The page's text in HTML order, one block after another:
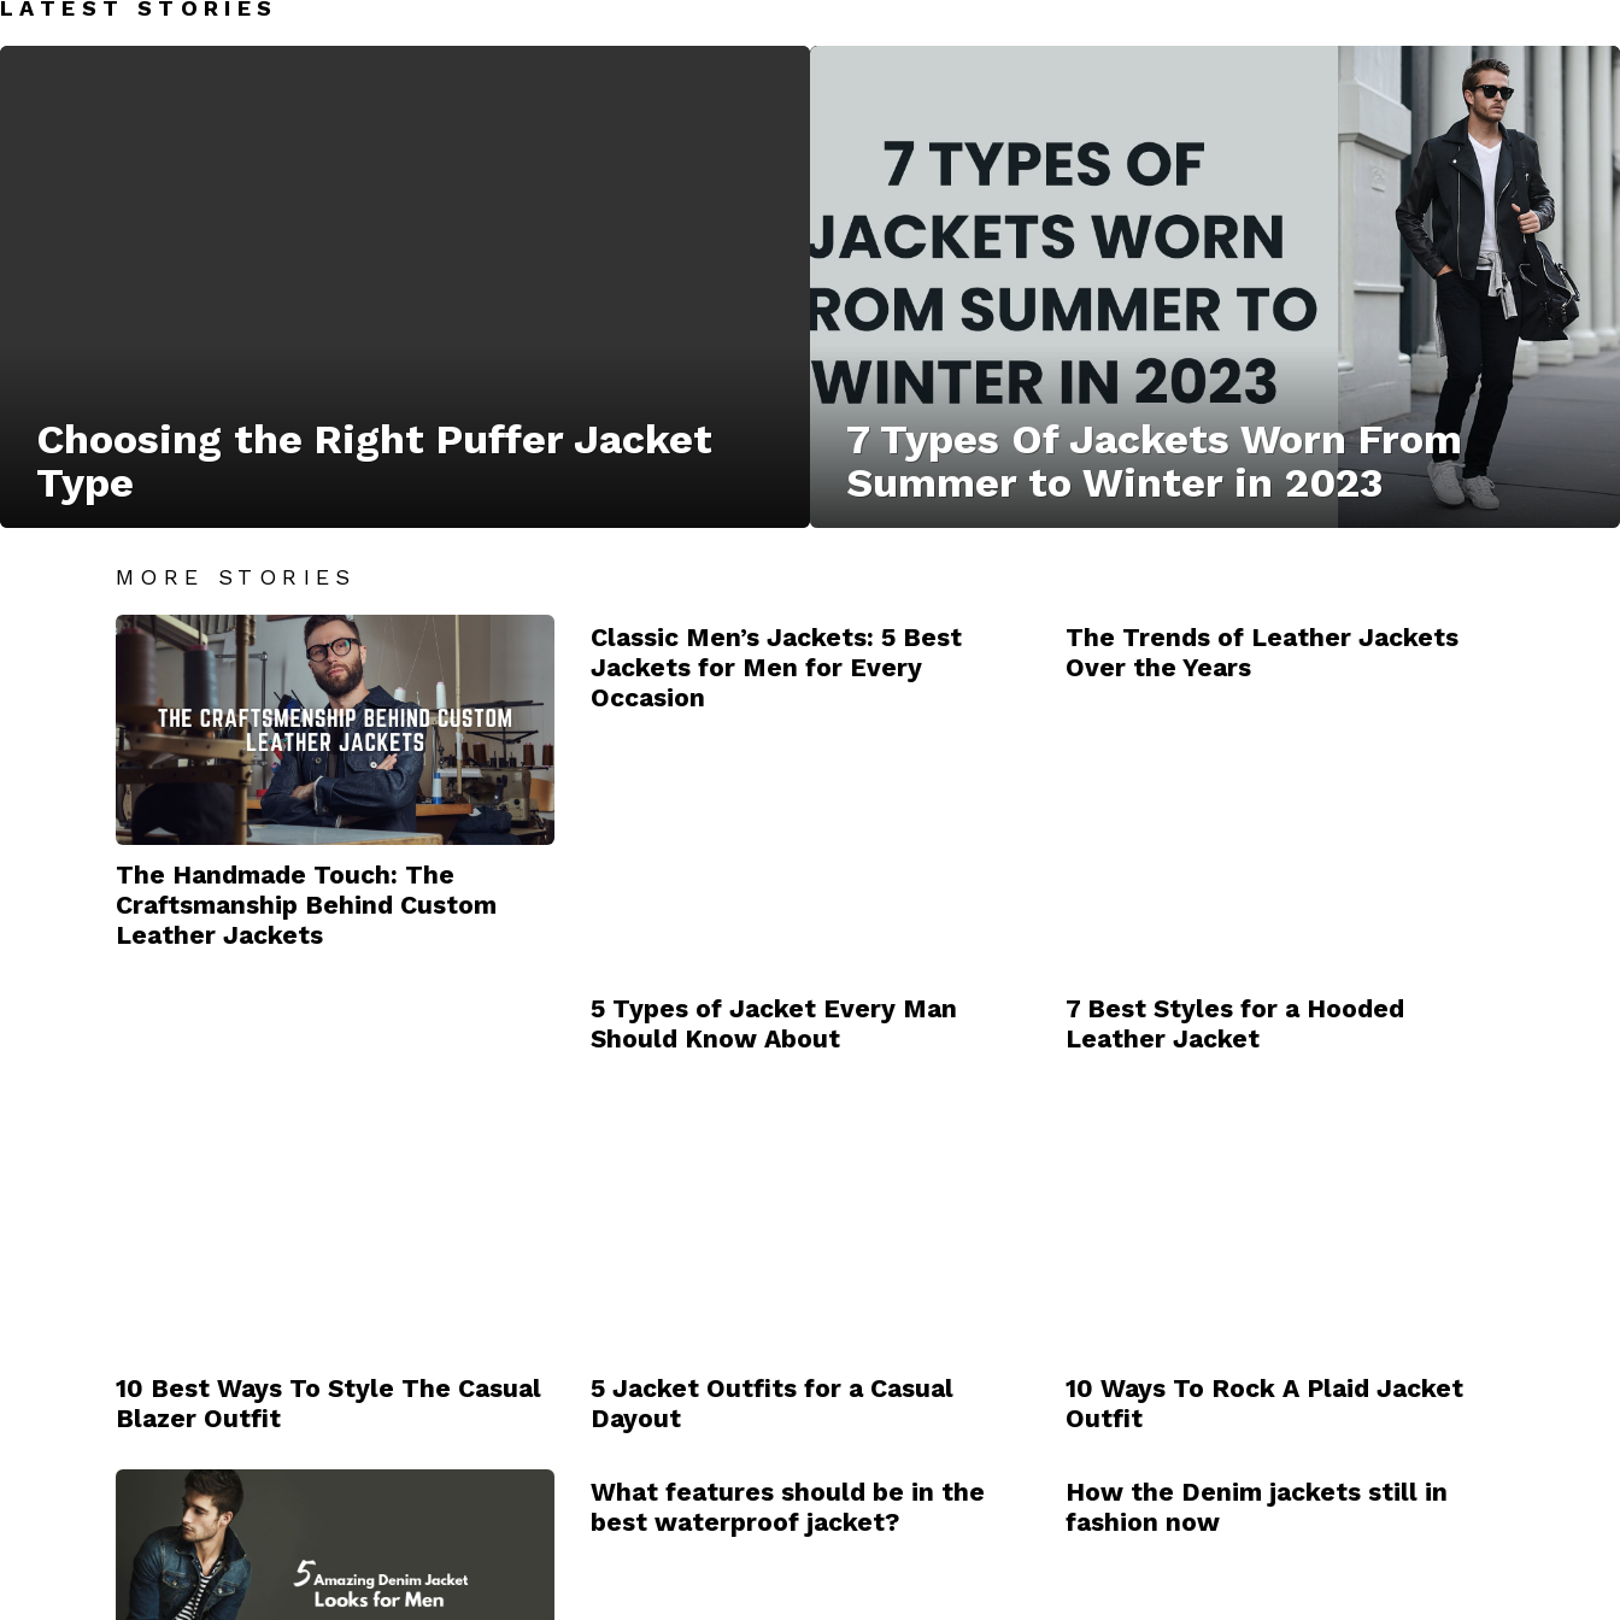
LATEST STORIES
Choosing the Right Puffer Jacket
Type
7 Types Of Jackets Worn From
Summer to Winter in 2023
MORE STORIES
The Handmade Touch: The
Craftsmanship Behind Custom
Leather Jackets
Classic Men’s Jackets: 5 Best
Jackets for Men for Every
Occasion
The Trends of Leather Jackets
Over the Years
5 Types of Jacket Every Man
Should Know About
7 Best Styles for a Hooded
Leather Jacket
10 Best Ways To Style The Casual
Blazer Outfit
5 Jacket Outfits for a Casual
Dayout
10 Ways To Rock A Plaid Jacket
Outfit
What features should be in the
best waterproof jacket?
How the Denim jackets still in
fashion now